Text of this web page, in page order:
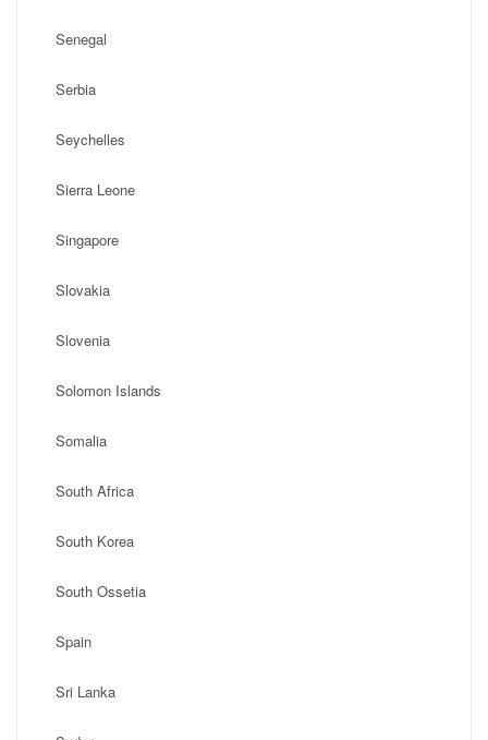
Senegal
Serbia
Seychelles
Sierra Leone
Singapore
Slovakia
Slovenia
Solomon Islands
Somalia
South Africa
South Korea
South Ossetia
Spain
Sri Lanka